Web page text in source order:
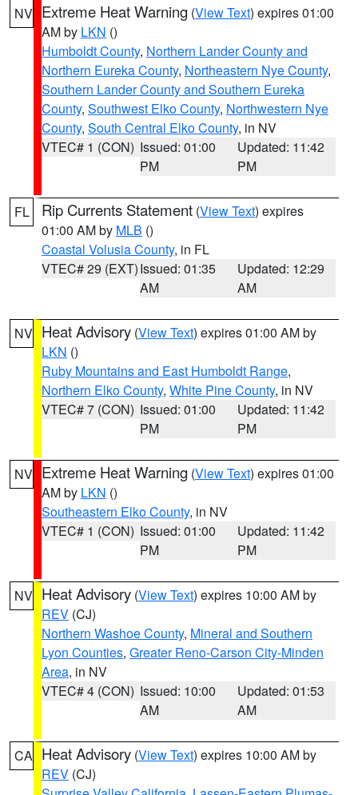
NV Extreme Heat Warning (View Text) expires 01:00
AM by LKN ()
Humboldt County, Northern Lander County and
Northern Eureka County, Northeastern Nye County,
Southern Lander County and Southern Eureka
County, Southwest Elko County, Northwestern Nye
County, South Central Elko County, in NV
VTEC# 1 (CON) Issued: 01:00
PM
Updated: 11:42
PM
FL Rip Currents Statement (View Text) expires
01:00 AM by MLB ()
Coastal Volusia County, in FL
VTEC# 29 (EXT)Issued: 01:35
AM
Updated: 12:29
AM
NV Heat Advisory (View Text) expires 01:00 AM by
LKN ()
Ruby Mountains and East Humboldt Range,
Northern Elko County, White Pine County, in NV
VTEC# 7 (CON) Issued: 01:00
PM
Updated: 11:42
PM
NV Extreme Heat Warning (View Text) expires 01:00
AM by LKN ()
Southeastern Elko County, in NV
VTEC# 1 (CON) Issued: 01:00
PM
Updated: 11:42
PM
NV Heat Advisory (View Text) expires 10:00 AM by
REV (CJ)
Northern Washoe County, Mineral and Southern
Lyon Counties, Greater Reno-Carson City-Minden
Area, in NV
VTEC# 4 (CON) Issued: 10:00
AM
Updated: 01:53
AM
CA Heat Advisory (View Text) expires 10:00 AM by
REV (CJ)